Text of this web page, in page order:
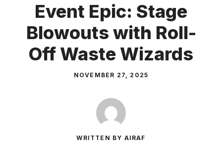
Event Epic: Stage
Blowouts with Roll-
Off Waste Wizards
NOVEMBER 27, 2025
WRITTEN BY AIRAF